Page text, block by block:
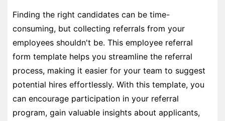
Contact
Security & Privacy
Finding the right candidates can be time-
consuming, but collecting referrals from your
employees shouldn't be. This employee referral
form template helps you streamline the referral
process, making it easier for your team to suggest
potential hires effortlessly. With this template, you
can encourage participation in your referral
program, gain valuable insights about applicants,